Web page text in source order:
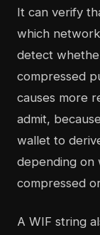
It can verify
which
detect
compressed
causes more
admit,
wallet to
depending on
compressed
A WIF string